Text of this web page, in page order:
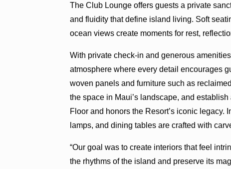
The Club Lounge offers guests a private
and fluidity that define island living. Soft
ocean views create moments for rest,
With private check-in and generous
atmosphere where every detail encourages
woven panels and furniture such as
the space in Maui’s landscape, and
Floor and honors the Resort’s iconic
lamps, and dining tables are crafted with
“Our goal was to create interiors that feel
the rhythms of the island and preserve its